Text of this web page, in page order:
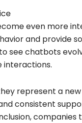
even more
and provide
see chatbots
interactions.
represent a
consistent